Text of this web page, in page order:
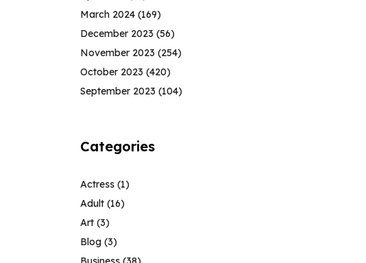
March 2024 (169)
December 2023 (56)
November 2023 (254)
October 2023 (420)
September 2023 (104)
Categories
Actress (1)
Adult (16)
Art (3)
Blog (3)